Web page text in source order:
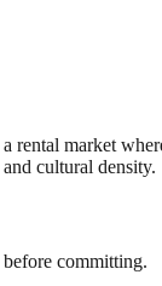
rental market
cultural density.
committing.